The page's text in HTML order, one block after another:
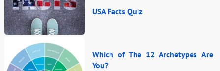
USA Facts Quiz
Which of The 12 Archetypes Are
You?